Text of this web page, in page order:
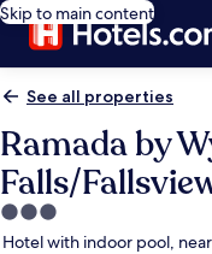
Skip to main content
See all properties
Ramada by
Falls/
3.0
star
Hotel with indoor pool,